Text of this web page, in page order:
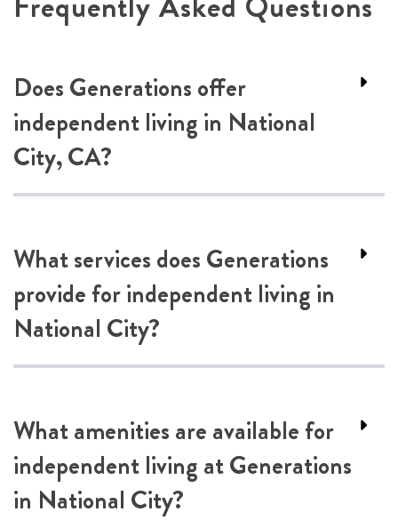
Does Generations offer
independent living in National
City, CA?
What services does Generations
provide for independent living in
National City?
What amenities are available for
independent living at Generations
in National City?